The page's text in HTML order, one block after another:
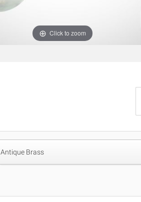
Click to zoom
Antique Brass